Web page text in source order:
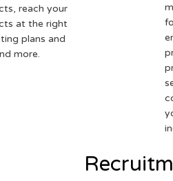
reach your
at the right
plans and
more.